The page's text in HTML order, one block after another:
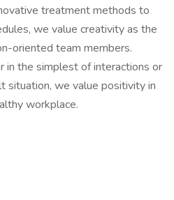
treatment methods to
we value creativity as the
oriented team members.
in the simplest of interactions or
situation, we value positivity in
workplace.